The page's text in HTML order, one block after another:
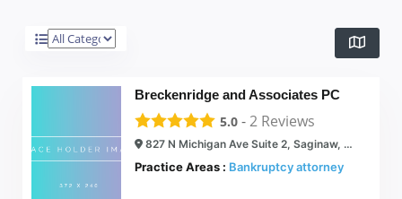
Breckenridge and Associates PC
5.0 -2 Reviews
827 N Michigan Ave Suite 2, Saginaw, MI 48602
Practice Areas : Bankruptcy attorney